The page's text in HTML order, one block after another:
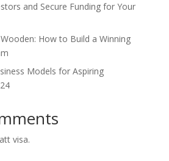
and Secure Funding for Your
How to Build a Winning
Models for Aspiring
visa.